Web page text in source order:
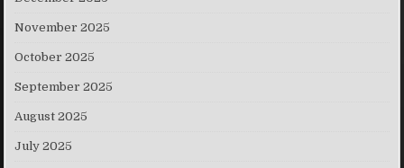
November 2025
October 2025
September 2025
August 2025
July 2025